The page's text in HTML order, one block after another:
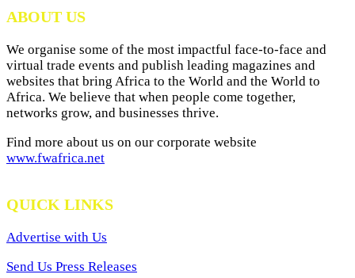
ABOUT US
We organise some of the most impactful face-to-face and
virtual trade events and publish leading magazines and
websites that bring Africa to the World and the World to
Africa. We believe that when people come together,
networks grow, and businesses thrive.
Find more about us on our corporate website
www.fwafrica.net
QUICK LINKS
Advertise with Us
Send Us Press Releases